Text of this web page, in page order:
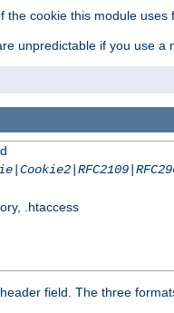
cookie this module
unpredictable if you use
.htaccess
field. The three